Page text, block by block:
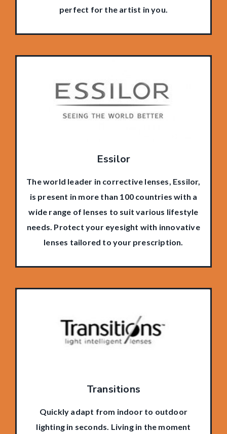
perfect for the artist in you.
Essilor
The world leader in corrective lenses, Essilor,
is present in more than 100 countries with a
wide range of lenses to suit various lifestyle
needs. Protect your eyesight with innovative
lenses tailored to your prescription.
Transitions
Quickly adapt from indoor to outdoor
lighting in seconds. Living in the moment